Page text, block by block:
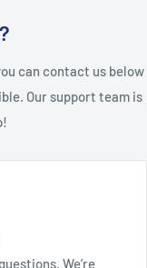
can contact us below
Our support team is
We’re